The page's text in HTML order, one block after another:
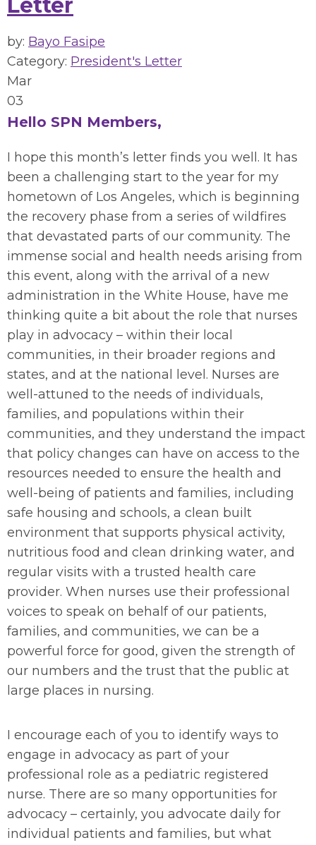
Letter
by: Bayo Fasipe
Category: President's Letter
Mar
03
Hello SPN Members,
I hope this month’s letter finds you well. It has
been a challenging start to the year for my
hometown of Los Angeles, which is beginning
the recovery phase from a series of wildfires
that devastated parts of our community. The
immense social and health needs arising from
this event, along with the arrival of a new
administration in the White House, have me
thinking quite a bit about the role that nurses
play in advocacy – within their local
communities, in their broader regions and
states, and at the national level. Nurses are
well-attuned to the needs of individuals,
families, and populations within their
communities, and they understand the impact
that policy changes can have on access to the
resources needed to ensure the health and
well-being of patients and families, including
safe housing and schools, a clean built
environment that supports physical activity,
nutritious food and clean drinking water, and
regular visits with a trusted health care
provider. When nurses use their professional
voices to speak on behalf of our patients,
families, and communities, we can be a
powerful force for good, given the strength of
our numbers and the trust that the public at
large places in nursing.
I encourage each of you to identify ways to
engage in advocacy as part of your
professional role as a pediatric registered
nurse. There are so many opportunities for
advocacy – certainly, you advocate daily for
individual patients and families, but what